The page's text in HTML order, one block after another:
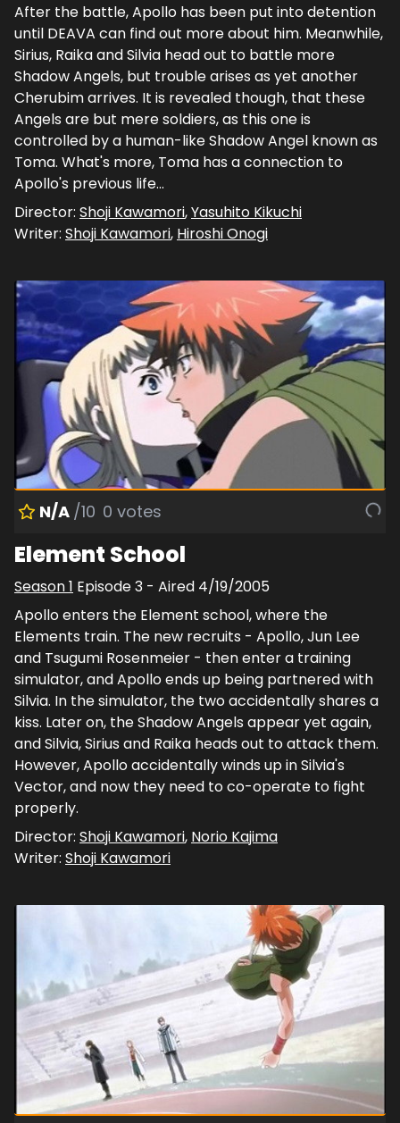
After the battle, Apollo has been put into detention
until DEAVA can find out more about him. Meanwhile,
Sirius, Raika and Silvia head out to battle more
Shadow Angels, but trouble arises as yet another
Cherubim arrives. It is revealed though, that these
Angels are but mere soldiers, as this one is
controlled by a human-like Shadow Angel known as
Toma. What's more, Toma has a connection to
Apollo's previous life...
Director: Shoji Kawamori,Yasuhito Kikuchi
Writer: Shoji Kawamori, Hiroshi Onogi
N/A /10 0 votes
Element School
Season1 Episode3 - Aired 4/19/2005
Apollo enters the Element school, where the
Elements train. The new recruits - Apollo, Jun Lee
and Tsugumi Rosenmeier - then enter a training
simulator, and Apollo ends up being partnered with
Silvia. In the simulator, the two accidentally shares a
kiss. Later on, the Shadow Angels appear yet again,
and Silvia, Sirius and Raika heads out to attack them.
However, Apollo accidentally winds up in Silvia's
Vector, and now they need to co-operate to fight
properly.
Director: Shoji Kawamori, Norio Kajima
Writer: Shoji Kawamori